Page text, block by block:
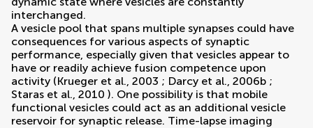
interchanged.
A vesicle pool that spans multiple synapses could have
consequences for various aspects of synaptic
performance, especially given that vesicles appear to
have or readily achieve fusion competence upon
activity (Krueger et al., 2003 ; Darcy et al., 2006b ;
Staras et al., 2010 ). One possibility is that mobile
functional vesicles could act as an additional vesicle
reservoir for synaptic release. Time-lapse imaging